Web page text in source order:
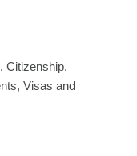
Citizenship,
Visas and